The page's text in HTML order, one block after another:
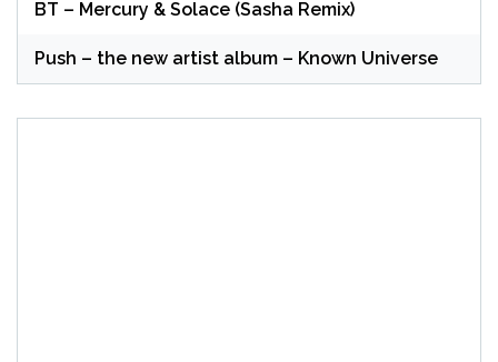
BT – Mercury & Solace (Sasha Remix)
Push – the new artist album – Known Universe